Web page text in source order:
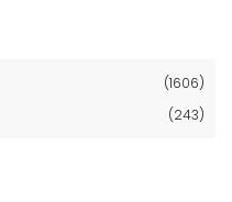
(1606)
(243)